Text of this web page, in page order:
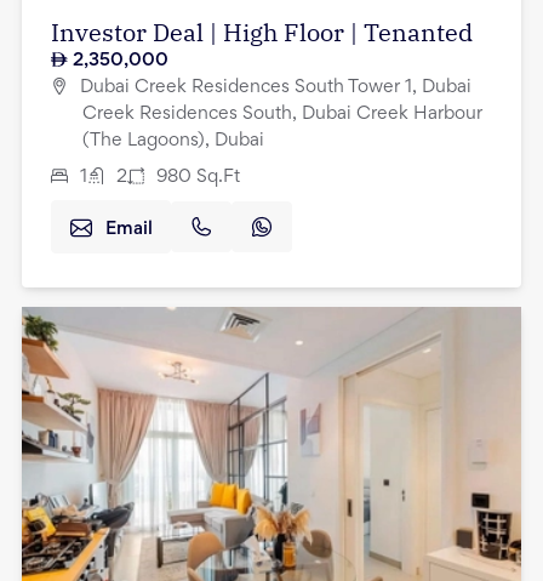
Investor Deal | High Floor | Tenanted
2,350,000
Dubai Creek Residences South Tower 1, Dubai
Creek Residences South, Dubai Creek Harbour
(The Lagoons), Dubai
1 2 980 Sq.Ft
Email